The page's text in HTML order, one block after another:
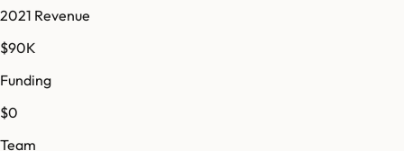
2021 Revenue
$90K
Funding
$0
Team